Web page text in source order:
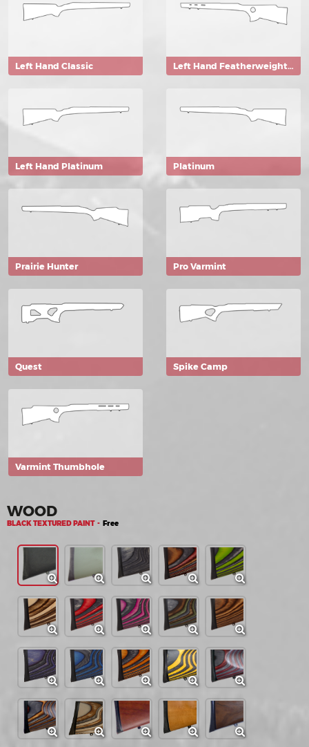
Left Hand Classic Left Hand Featherweight Thumbhole
Left Hand Platinum Platinum
Prairie Hunter Pro Varmint
Quest Spike Camp
Varmint Thumbhole
WOOD
BLACK TEXTURED PAINT - Free